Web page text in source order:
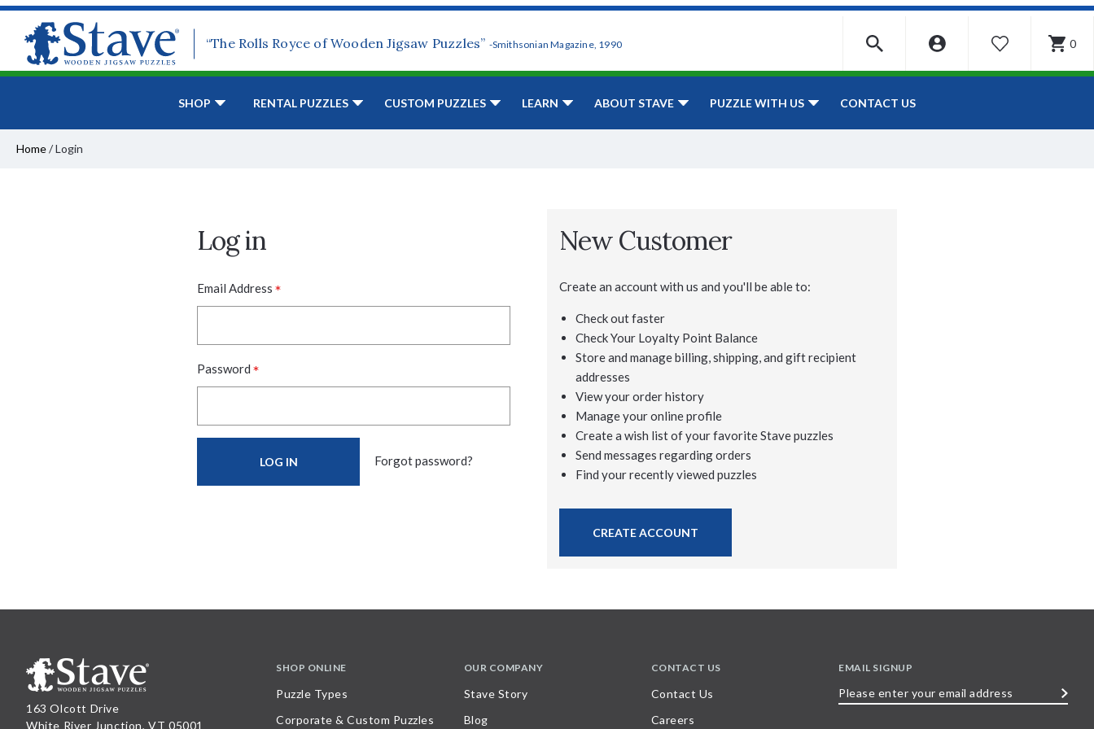
“The Rolls Royce of Wooden Jigsaw Puzzles” -Smithsonian Magazine, 1990 WISHLIST 0
SHOP RENTAL PUZZLES CUSTOM PUZZLES LEARN ABOUT STAVE PUZZLE WITH US CONTACT US
Home/Login
Log in
Email Address *
Password *
Forgot password?
New Customer
Create an account with us and you'll be able to:
Check out faster
Check Your Loyalty Point Balance
Store and manage billing, shipping, and gift recipient
addresses
View your order history
Manage your online profile
Create a wish list of your favorite Stave puzzles
Send messages regarding orders
Find your recently viewed puzzles
CREATE ACCOUNT
163 Olcott Drive
White River Junction, VT 05001
SHOP ONLINE
Puzzle Types
Corporate & Custom Puzzles
OUR COMPANY
Stave Story
Blog
CONTACT US
Contact Us
Careers
EMAIL SIGNUP